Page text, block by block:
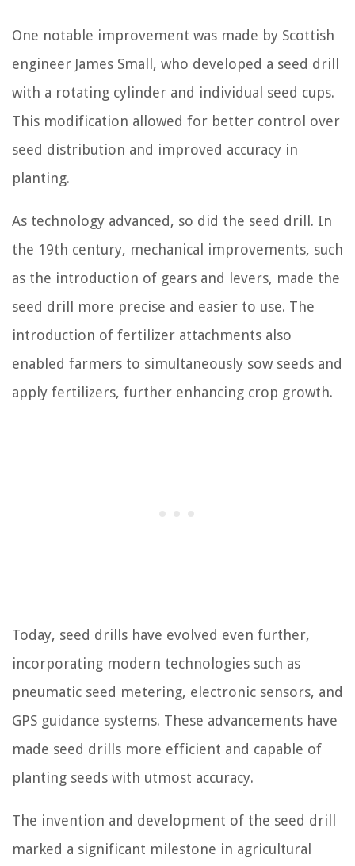
One notable improvement was made by Scottish
engineer James Small, who developed a seed drill
with a rotating cylinder and individual seed cups.
This modification allowed for better control over
seed distribution and improved accuracy in
planting.
As technology advanced, so did the seed drill. In
the 19th century, mechanical improvements, such
as the introduction of gears and levers, made the
seed drill more precise and easier to use. The
introduction of fertilizer attachments also
enabled farmers to simultaneously sow seeds and
apply fertilizers, further enhancing crop growth.
Today, seed drills have evolved even further,
incorporating modern technologies such as
pneumatic seed metering, electronic sensors, and
GPS guidance systems. These advancements have
made seed drills more efficient and capable of
planting seeds with utmost accuracy.
The invention and development of the seed drill
marked a significant milestone in agricultural